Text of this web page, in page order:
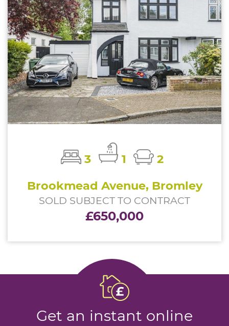
3 1
2
Brookmead Avenue, Bromley
SOLD SUBJECT TO CONTRACT
£650,000
Get an instant online